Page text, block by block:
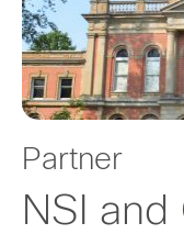
Partner
NSI